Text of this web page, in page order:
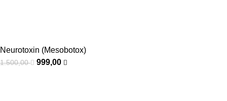
Neurotoxin (Mesobotox)
1.500,00 999,00